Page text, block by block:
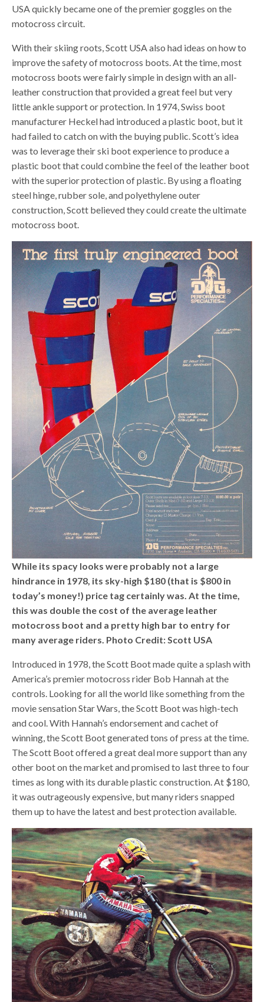
USA quickly became one of the premier goggles on the
motocross circuit.
With their skiing roots, Scott USA also had ideas on how to
improve the safety of motocross boots. At the time, most
motocross boots were fairly simple in design with an all-
leather construction that provided a great feel but very
little ankle support or protection. In 1974, Swiss boot
manufacturer Heckel had introduced a plastic boot, but it
had failed to catch on with the buying public. Scott’s idea
was to leverage their ski boot experience to produce a
plastic boot that could combine the feel of the leather boot
with the superior protection of plastic. By using a floating
steel hinge, rubber sole, and polyethylene outer
construction, Scott believed they could create the ultimate
motocross boot.
While its spacy looks were probably not a large
hindrance in 1978, its sky-high $180 (that is $800 in
today’s money!) price tag certainly was. At the time,
this was double the cost of the average leather
motocross boot and a pretty high bar to entry for
many average riders. Photo Credit: Scott USA
Introduced in 1978, the Scott Boot made quite a splash with
America’s premier motocross rider Bob Hannah at the
controls. Looking for all the world like something from the
movie sensation Star Wars, the Scott Boot was high-tech
and cool. With Hannah’s endorsement and cachet of
winning, the Scott Boot generated tons of press at the time.
The Scott Boot offered a great deal more support than any
other boot on the market and promised to last three to four
times as long with its durable plastic construction. At $180,
it was outrageously expensive, but many riders snapped
them up to have the latest and best protection available.